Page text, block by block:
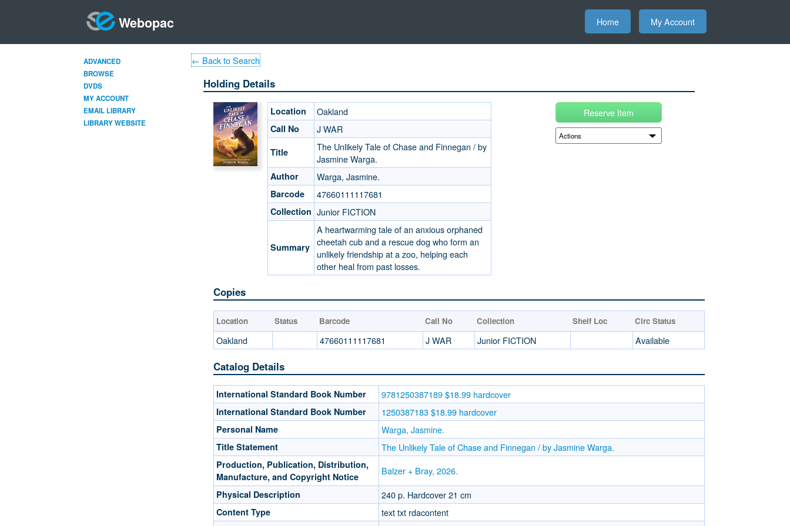
Webopac Home My Account
ADVANCED
BROWSE
DVDS
MY ACCOUNT
EMAIL LIBRARY
LIBRARY WEBSITE
← Back to Search
Holding Details
Location Oakland
Call No J WAR
Title
The Unlikely Tale of Chase and Finnegan / by
Jasmine Warga.
Author Warga, Jasmine.
Barcode 47660111117681
Collection Junior FICTION
Summary
A heartwarming tale of an anxious orphaned
cheetah cub and a rescue dog who form an
unlikely friendship at a zoo, helping each
other heal from past losses.
Reserve Item
Copies
Location Status Barcode Call No Collection Shelf Loc Circ Status
Oakland 47660111117681 J WAR Junior FICTION Available
Catalog Details
International Standard Book Number 9781250387189 $18.99 hardcover
International Standard Book Number 1250387183 $18.99 hardcover
Personal Name Warga, Jasmine.
Title Statement The Unlikely Tale of Chase and Finnegan / by Jasmine Warga.
Production, Publication, Distribution,
Manufacture, and Copyright Notice
Balzer + Bray, 2026.
Physical Description 240 p. Hardcover 21 cm
Content Type text txt rdacontent